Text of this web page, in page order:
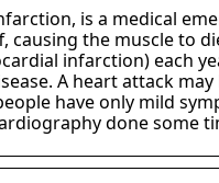
is a medical
causing the muscle to
infarction) each
A heart attack
have only mild
done some